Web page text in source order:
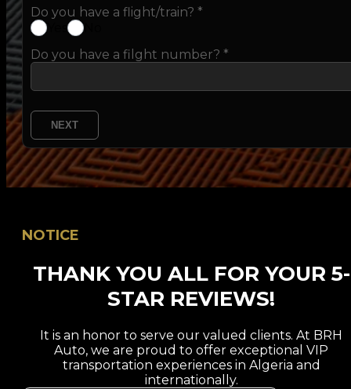
Do you have a flight/train? *
Yes
Do you have a filght number? *
NEXT
NOTICE
THANK YOU ALL FOR YOUR 5-
STAR REVIEWS!
It is an honor to serve our valued clients. At BRH
Auto, we are proud to offer exceptional VIP
transportation experiences in Algeria and
internationally.